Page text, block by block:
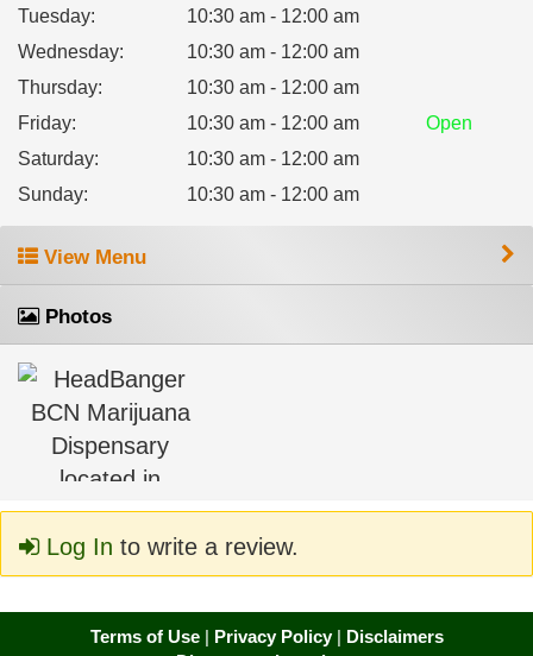
Tuesday:
10:30 am - 12:00 am
Wednesday:
10:30 am - 12:00 am
Thursday:
10:30 am - 12:00 am
Friday: 10:30 am - 12:00 am
Open
Saturday:
10:30 am - 12:00 am
Sunday: 10:30 am - 12:00 am
View Menu
Photos
Log In to write a review.
Terms of Use| Privacy Policy| Disclaimers